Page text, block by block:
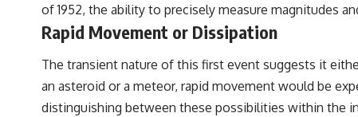
of 1952, the ability to precisely measure magnitudes
Rapid Movement or Dissipation
The transient nature of this first event suggests it
an asteroid or a meteor, rapid movement would be
distinguishing between these possibilities within the